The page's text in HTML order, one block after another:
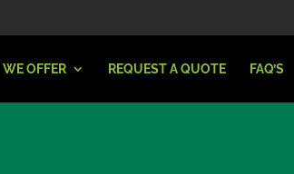
OFFER REQUEST A QUOTE FAQ’S